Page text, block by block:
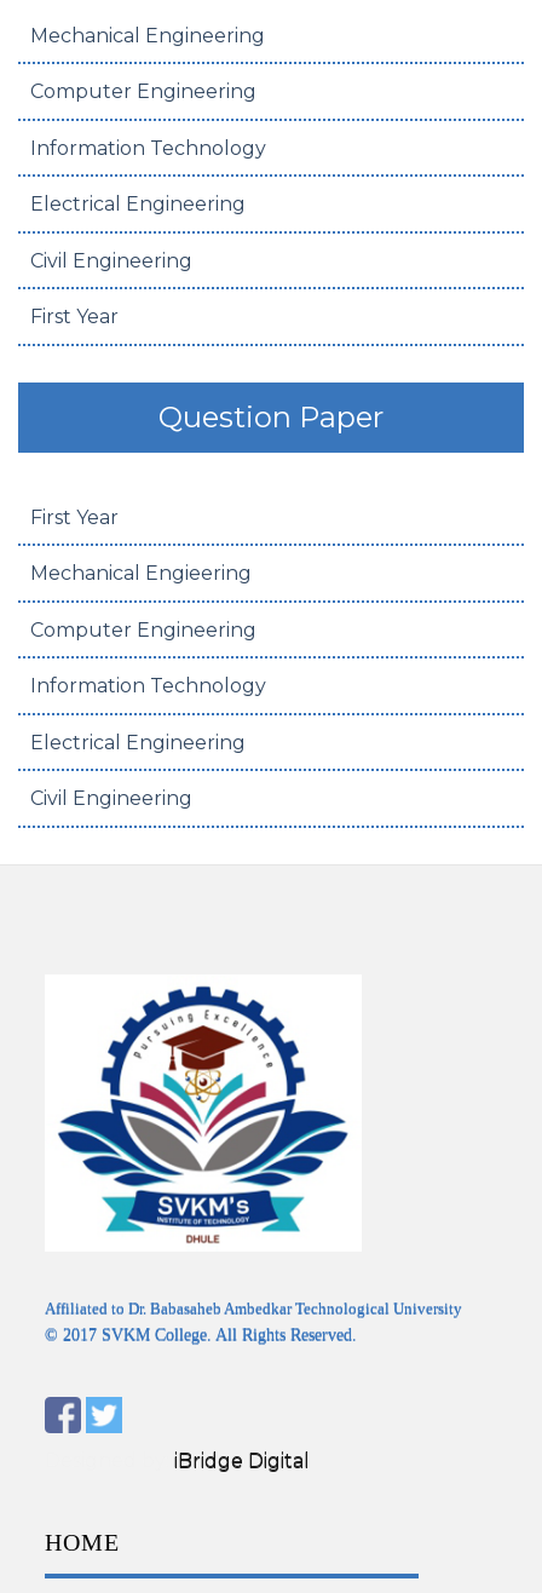
Mechanical Engineering
Computer Engineering
Information Technology
Electrical Engineering
Civil Engineering
First Year
Question Paper
First Year
Mechanical Engieering
Computer Engineering
Information Technology
Electrical Engineering
Civil Engineering
Affiliated to Dr. Babasaheb Ambedkar Technological University
© 2017 SVKM College. All Rights Reserved.
Designed by:iBridge Digital
HOME